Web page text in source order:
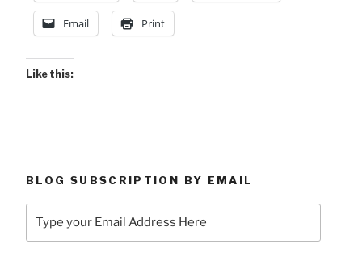
Email Print
Like this:
BLOG SUBSCRIPTION BY EMAIL
your